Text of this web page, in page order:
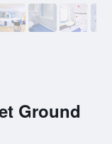
Ground